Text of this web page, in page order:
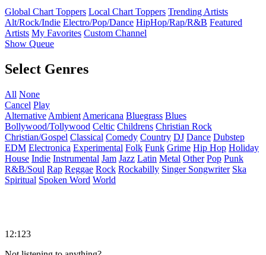
Global Chart Toppers Local Chart Toppers Trending Artists
Alt/Rock/Indie Electro/Pop/Dance HipHop/Rap/R&B Featured
Artists My Favorites Custom Channel
Show Queue
Select Genres
All None
Cancel Play
Alternative Ambient Americana Bluegrass Blues
Bollywood/Tollywood Celtic Childrens Christian Rock
Christian/Gospel Classical Comedy Country DJ Dance Dubstep
EDM Electronica Experimental Folk Funk Grime Hip Hop Holiday
House Indie Instrumental Jam Jazz Latin Metal Other Pop Punk
R&B/Soul Rap Reggae Rock Rockabilly Singer Songwriter Ska
Spiritual Spoken Word World
12:123